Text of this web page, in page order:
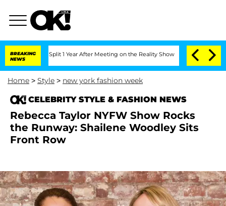
BREAKING
NEWS
Split 1 Year After Meeting on the Reality Show Senate Votes to
Home > Style > new york fashion week
CELEBRITY STYLE & FASHION NEWS
Rebecca Taylor NYFW Show Rocks
the Runway: Shailene Woodley Sits
Front Row